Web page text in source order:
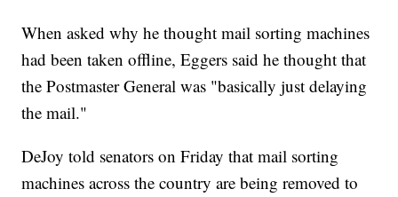
When asked why he thought mail sorting machines
had been taken offline, Eggers said he thought that
the Postmaster General was "basically just delaying
the mail."
DeJoy told senators on Friday that mail sorting
machines across the country are being removed to